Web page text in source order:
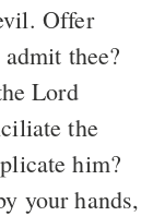
Offer
thee?
Lord
the
him?
your hands,